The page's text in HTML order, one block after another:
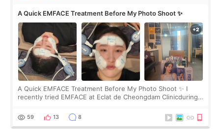
A Quick EMFACE Treatment Before My Photo Shoot ✨
A Quick EMFACE Treatment Before My Photo Shoot ✨ I
recently tried EMFACE at Eclat de Cheongdam Clinicduring
by beauty YouTuber LAMUQE, a
59 13 8